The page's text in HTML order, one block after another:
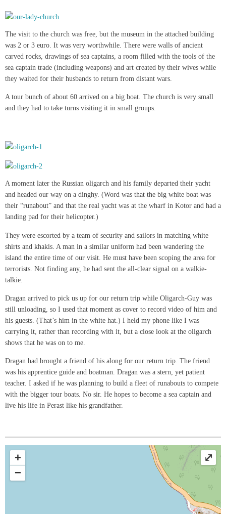
The visit to the church was free, but the museum in the attached building
was 2 or 3 euro. It was very worthwhile. There were walls of ancient
carved rocks, drawings of sea captains, a room filled with the tools of the
sea captain trade (including weapons) and art created by their wives while
they waited for their husbands to return from distant wars.
A tour bunch of about 60 arrived on a big boat. The church is very small
and they had to take turns visiting it in small groups.
A moment later the Russian oligarch and his family departed their yacht
and headed our way on a dinghy. (Word was that the big white boat was
their “runabout” and that the real yacht was at the wharf in Kotor and had a
landing pad for their helicopter.)
They were escorted by a team of security and sailors in matching white
shirts and khakis. A man in a similar uniform had been wandering the
island the entire time of our visit. He must have been scoping the area for
terrorists. Not finding any, he had sent the all-clear signal on a walkie-
talkie.
Dragan arrived to pick us up for our return trip while Oligarch-Guy was
still unloading, so I used that moment as cover to record video of him and
his guests. (That’s him in the white hat.) I held my phone like I was
carrying it, rather than recording with it, but a close look at the oligarch
shows that he was on to me.
Dragan had brought a friend of his along for our return trip. The friend
was his apprentice guide and boatman. Dragan was a stern, yet patient
teacher. I asked if he was planning to build a fleet of runabouts to compete
with the bigger tour boats. No sir. He hopes to become a sea captain and
live his life in Perast like his grandfather.
+
−
⤢